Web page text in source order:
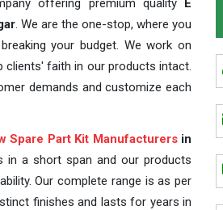
offering premium quality E
. We are the one-stop, where you
your budget. We work on
clients' faith in our products intact.
demands and customize each
Spare Part Kit Manufacturersin
in a short span and our products
Our complete range is as per
finishes and lasts for years in